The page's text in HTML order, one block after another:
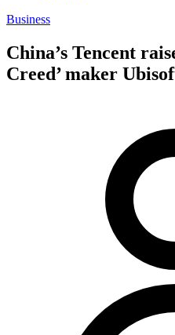
Business
China’s Tencent
Creed’ maker